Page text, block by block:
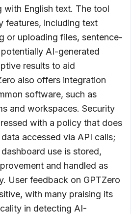
with English text. The tool
features, including text
or uploading files, sentence-
AI-generated
results to aid
also offers integration
software, such as
and workspaces. Security
with a policy that does
accessed via API calls;
use is stored,
and handled as
User feedback on GPTZero
with many praising its
in detecting AI-